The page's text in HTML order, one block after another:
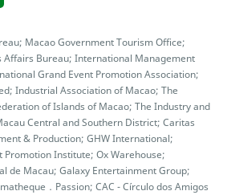
Macao Government Tourism Office;
Affairs Bureau; International Management
Grand Event Promotion Association;
Industrial Association of Macao; The
of Islands of Macao; The Industry and
Central and Southern District; Caritas
& Production; GHW International;
Institute; Ox Warehouse;
de Macau; Galaxy Entertainment Group;
．Passion; CAC - Círculo dos Amigos